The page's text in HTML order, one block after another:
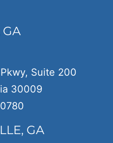
GA
Suite 200
30009
GA